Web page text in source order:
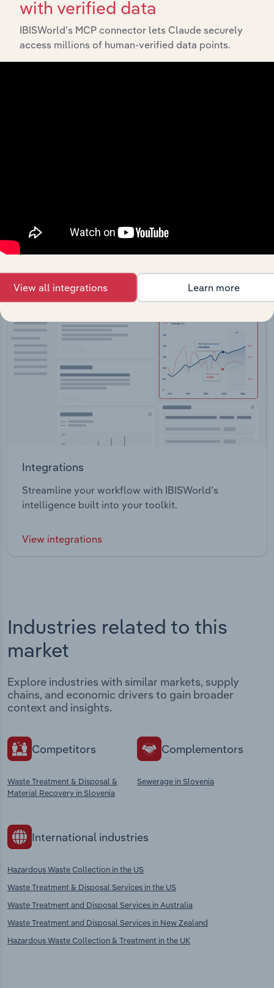
View API documentation
Integrations
Streamline your workflow with IBISWorld’s
intelligence built into your toolkit.
View integrations
Industries related to this
market
Explore industries with similar markets, supply
chains, and economic drivers to gain broader
context and insights.
Competitors
Waste Treatment & Disposal &
Material Recovery in Slovenia
Complementors
Sewerage in Slovenia
International industries
Hazardous Waste Collection in the US
Waste Treatment & Disposal Services in the US
Waste Treatment and Disposal Services in Australia
Waste Treatment and Disposal Services in New Zealand
Hazardous Waste Collection & Treatment in the UK
with verified data
IBISWorld’s MCP connector lets Claude securely
access millions of human-verified data points.
View all integrations Learn more